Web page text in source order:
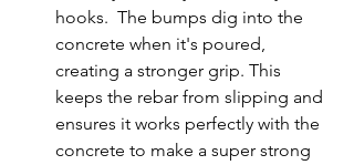
hooks.  The bumps dig into the
concrete when it's poured,
creating a stronger grip. This
keeps the rebar from slipping and
ensures it works perfectly with the
concrete to make a super strong